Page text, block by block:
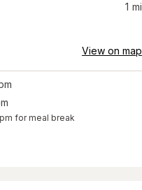
1 mi
View on map
for meal break